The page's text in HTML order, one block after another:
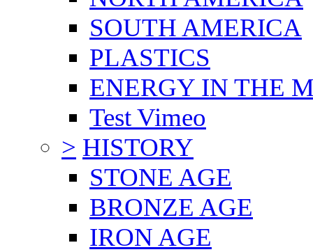
SOUTH AMERICA
PLASTICS
ENERGY IN THE
Test Vimeo
> HISTORY
STONE AGE
BRONZE AGE
IRON AGE